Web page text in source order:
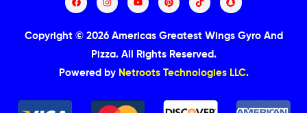
Copyright © 2026 Americas Greatest Wings Gyro And
Pizza. All Rights Reserved.
Powered by Netroots Technologies LLC.